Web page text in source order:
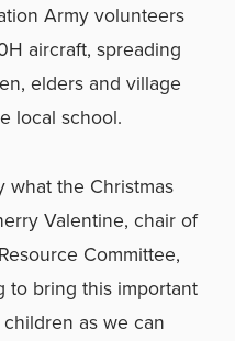
Army volunteers
aircraft, spreading
elders and village
local school.
what the Christmas
Valentine, chair of
Committee,
to bring this important
as we can